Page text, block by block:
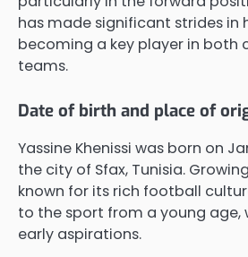
has made significant strides in
becoming a key player in both
teams.
Date of birth and place of
Yassine Khenissi was born on
the city of Sfax, Tunisia.
known for its rich football
to the sport from a young age,
early aspirations.